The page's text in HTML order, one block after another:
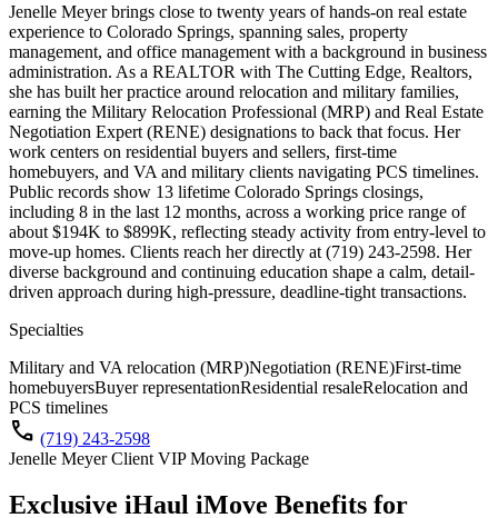
Jenelle Meyer brings close to twenty years of hands-on real estate
experience to Colorado Springs, spanning sales, property
management, and office management with a background in business
administration. As a REALTOR with The Cutting Edge, Realtors,
she has built her practice around relocation and military families,
earning the Military Relocation Professional (MRP) and Real Estate
Negotiation Expert (RENE) designations to back that focus. Her
work centers on residential buyers and sellers, first-time
homebuyers, and VA and military clients navigating PCS timelines.
Public records show 13 lifetime Colorado Springs closings,
including 8 in the last 12 months, across a working price range of
about $194K to $899K, reflecting steady activity from entry-level to
move-up homes. Clients reach her directly at (719) 243-2598. Her
diverse background and continuing education shape a calm, detail-
driven approach during high-pressure, deadline-tight transactions.
Specialties
Military and VA relocation (MRP)Negotiation (RENE)First-time
homebuyersBuyer representationResidential resaleRelocation and
PCS timelines
call (719) 243-2598
Jenelle Meyer Client VIP Moving Package
Exclusive iHaul iMove Benefits for